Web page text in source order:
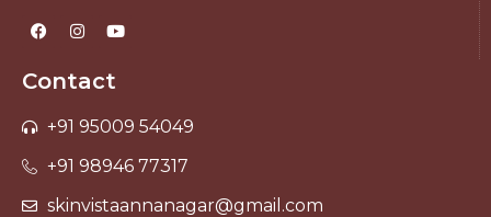
Contact
+91 95009 54049
+91 98946 77317
skinvistaannanagar@gmail.com